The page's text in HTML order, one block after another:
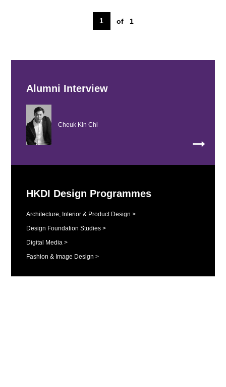
1 of 1
Alumni Interview
Cheuk Kin Chi
HKDI Design Programmes
Architecture, Interior & Product Design >
Design Foundation Studies >
Digital Media >
Fashion & Image Design >